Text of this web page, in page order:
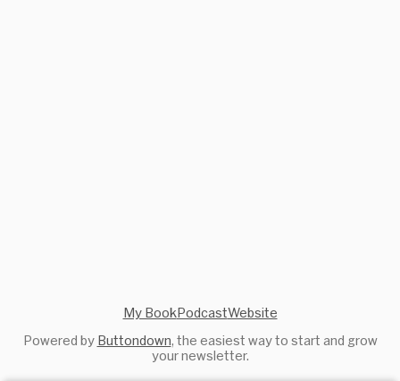
My BookPodcastWebsite
Powered by Buttondown, the easiest way to start and grow
your newsletter.